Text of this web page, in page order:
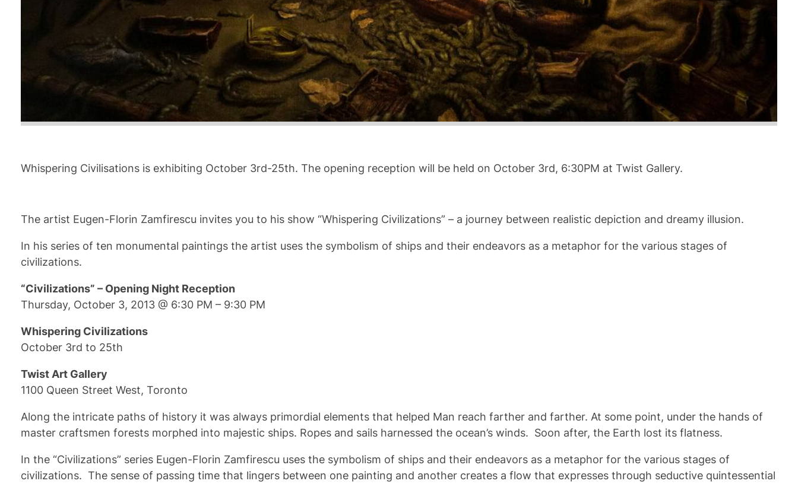
Whispering Civilisations is exhibiting October 3rd-25th. The opening reception will be held on October 3rd, 6:30PM at Twist Gallery.
The artist Eugen-Florin Zamfirescu invites you to his show “Whispering Civilizations” – a journey between realistic depiction and dreamy illusion.
In his series of ten monumental paintings the artist uses the symbolism of ships and their endeavors as a metaphor for the various stages of
civilizations.
“Civilizations” – Opening Night Reception
Thursday, October 3, 2013 @ 6:30 PM – 9:30 PM
Whispering Civilizations
October 3rd to 25th
Twist Art Gallery
1100 Queen Street West, Toronto
Along the intricate paths of history it was always primordial elements that helped Man reach farther and farther. At some point, under the hands of
master craftsmen forests morphed into majestic ships. Ropes and sails harnessed the ocean’s winds. Soon after, the Earth lost its flatness.
In the “Civilizations” series Eugen-Florin Zamfirescu uses the symbolism of ships and their endeavors as a metaphor for the various stages of
civilizations. The sense of passing time that lingers between one painting and another creates a flow that expresses through seductive quintessential